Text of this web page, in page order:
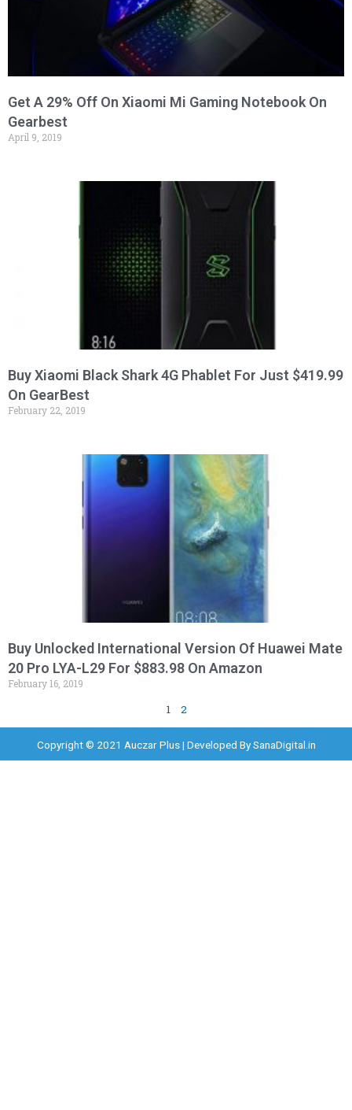
Get A 29% Off On Xiaomi Mi Gaming Notebook On
Gearbest
April 9, 2019
Buy Xiaomi Black Shark 4G Phablet For Just $419.99
On GearBest
February 22, 2019
Buy Unlocked International Version Of Huawei Mate
20 Pro LYA-L29 For $883.98 On Amazon
February 16, 2019
1 2
Copyright © 2021 Auczar Plus | Developed BySanaDigital.in